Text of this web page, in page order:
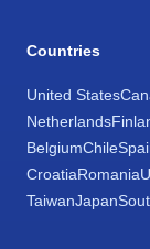
Countries
United States
Netherlands
BelgiumChile
CroatiaRomania
TaiwanJapan